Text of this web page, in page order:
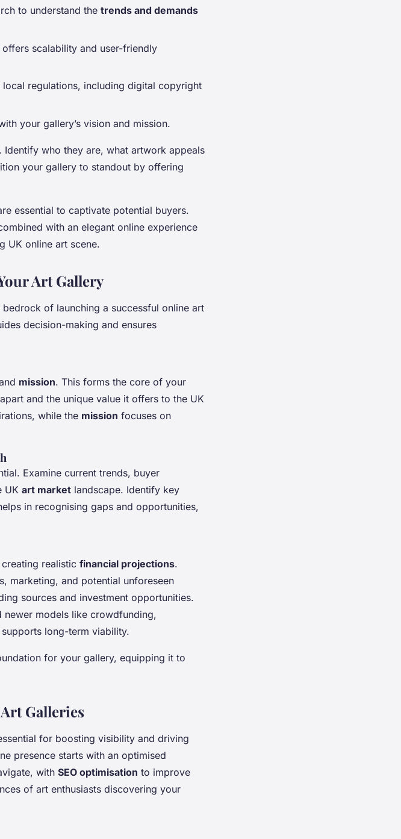
to understand the trends and demands
scalability and user-friendly
local regulations, including digital copyright
your gallery’s vision and mission.
Identify who they are, what artwork appeals
your gallery to standout by offering
essential to captivate potential buyers.
with an elegant online experience
UK online art scene.
Art Gallery
bedrock of launching a successful online art
decision-making and ensures
mission. This forms the core of your
and the unique value it offers to the UK
while the mission focuses on
Examine current trends, buyer
UK art market landscape. Identify key
in recognising gaps and opportunities,
realistic financial projections.
marketing, and potential unforeseen
sources and investment opportunities.
models like crowdfunding,
long-term viability.
for your gallery, equipping it to
Galleries
for boosting visibility and driving
presence starts with an optimised
with SEO optimisation to improve
of art enthusiasts discovering your